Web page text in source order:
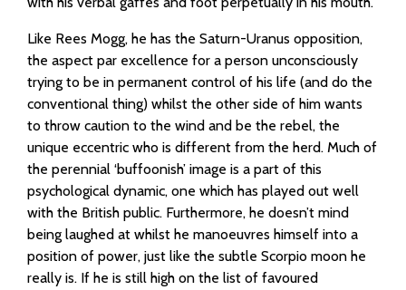
Like Rees Mogg, he has the Saturn-Uranus opposition,
the aspect par excellence for a person unconsciously
trying to be in permanent control of his life (and do the
conventional thing) whilst the other side of him wants
to throw caution to the wind and be the rebel, the
unique eccentric who is different from the herd. Much of
the perennial ‘buffoonish’ image is a part of this
psychological dynamic, one which has played out well
with the British public. Furthermore, he doesn’t mind
being laughed at whilst he manoeuvres himself into a
position of power, just like the subtle Scorpio moon he
really is. If he is still high on the list of favoured